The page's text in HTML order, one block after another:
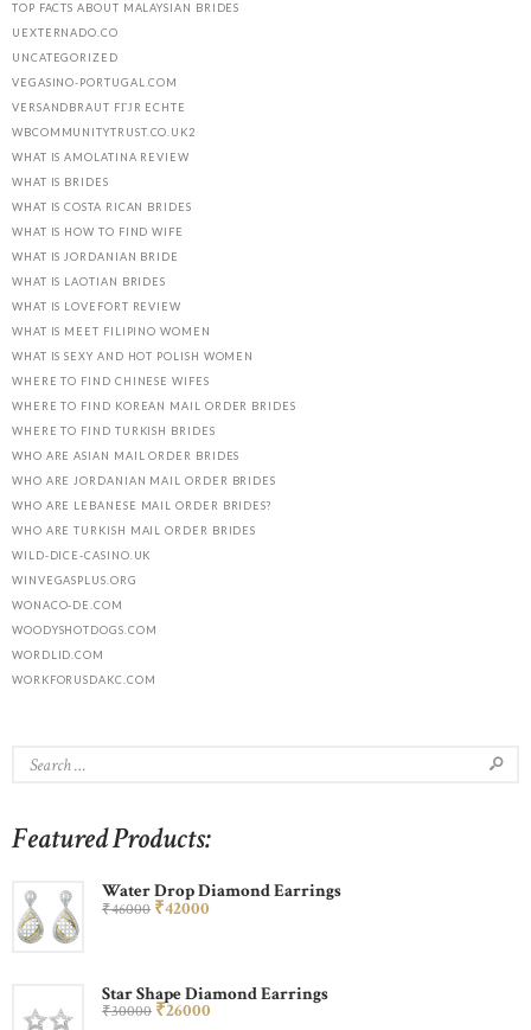
TOP FACTS ABOUT MALAYSIAN BRIDES
UEXTERNADO.CO
UNCATEGORIZED
VEGASINO-PORTUGAL.COM
VERSANDBRAUT FГЈR ECHTE
WBCOMMUNITYTRUST.CO.UK2
WHAT IS AMOLATINA REVIEW
WHAT IS BRIDES
WHAT IS COSTA RICAN BRIDES
WHAT IS HOW TO FIND WIFE
WHAT IS JORDANIAN BRIDE
WHAT IS LAOTIAN BRIDES
WHAT IS LOVEFORT REVIEW
WHAT IS MEET FILIPINO WOMEN
WHAT IS SEXY AND HOT POLISH WOMEN
WHERE TO FIND CHINESE WIFES
WHERE TO FIND KOREAN MAIL ORDER BRIDES
WHERE TO FIND TURKISH BRIDES
WHO ARE ASIAN MAIL ORDER BRIDES
WHO ARE JORDANIAN MAIL ORDER BRIDES
WHO ARE LEBANESE MAIL ORDER BRIDES?
WHO ARE TURKISH MAIL ORDER BRIDES
WILD-DICE-CASINO.UK
WINVEGASPLUS.ORG
WONACO-DE.COM
WOODYSHOTDOGS.COM
WORDLID.COM
WORKFORUSDAKC.COM
Featured Products:
Water Drop Diamond Earrings
₹46000 ₹42000
Star Shape Diamond Earrings
₹30000 ₹26000